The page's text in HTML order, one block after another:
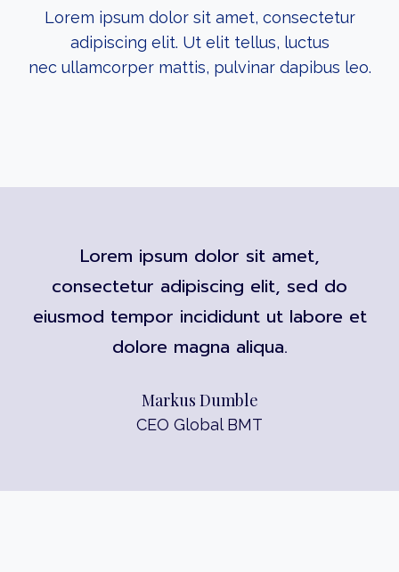
Lorem ipsum dolor sit amet, consectetur
adipiscing elit. Ut elit tellus, luctus
nec ullamcorper mattis, pulvinar dapibus leo.
Lorem ipsum dolor sit amet,
consectetur adipiscing elit, sed do
eiusmod tempor incididunt ut labore et
dolore magna aliqua.
Markus Dumble
CEO Global BMT